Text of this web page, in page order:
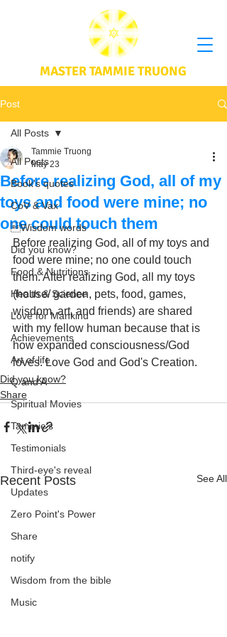
MASTER TAMMIE TRUONG
Post
All Posts
Book's quotes
CoV & Vax
Wisdom words
Did you know?
Food & Nutritions
Health & Science
Love for Mankind
Achievements
Art of life
Q and A
Spiritual Movies
Tammie's
Testimonials
Third-eye's reveal
Updates
Zero Point's Power
Share
notify
Wisdom from the bible
Music
All Posts
Before realizing God, all of my
toys and food were mine; no
one could touch them
Tammie Truong
May 23
Before realizing God, all of my toys and
food were mine; no one could touch
them. After realizing God, all my toys
(house/ garden, pets, food, games,
wisdom, art, and friends) are shared
with my fellow human because that is
how expanded consciousness/God
loves. Love God and God's Creation.
Did you know?
Share
Recent Posts See All